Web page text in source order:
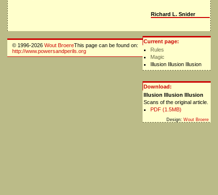
Richard L. Snider
Current page:
Rules
Magic
Illusion Illusion Illusion
Download:
Illusion Illusion Illusion
Scans of the original article.
PDF (1.5MB)
Design: Wout Broere
© 1996-2026 Wout BroereThis page can be found on:
http://www.powersandperils.org